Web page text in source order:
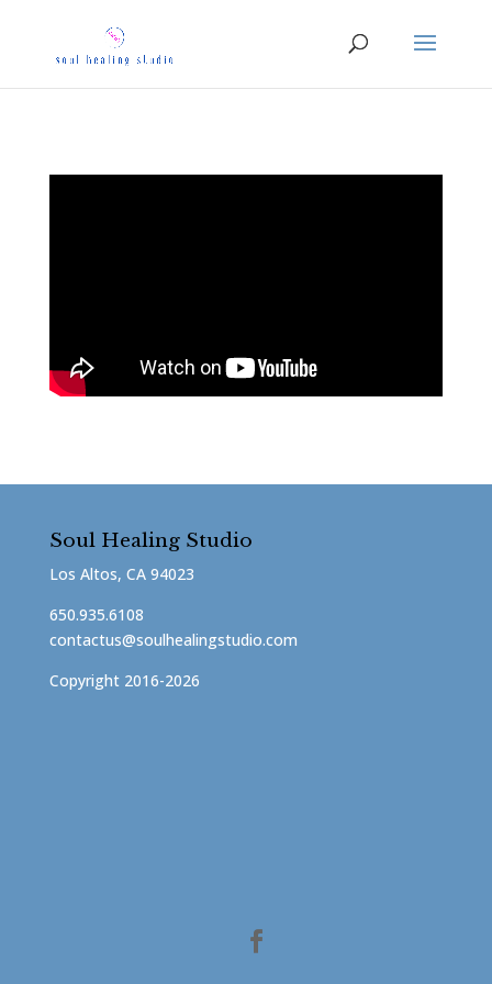
Soul Healing Studio
Los Altos, CA 94023
650.935.6108
contactus@soulhealingstudio.com
Copyright 2016-2026